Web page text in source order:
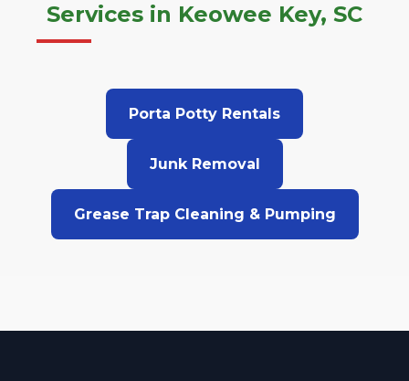
Services in Keowee Key, SC
Porta Potty Rentals
Junk Removal
Grease Trap Cleaning & Pumping